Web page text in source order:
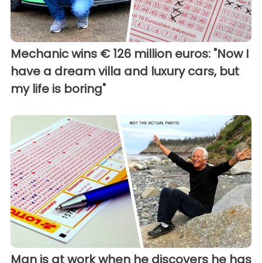
Mechanic wins € 126 million euros: "Now I
have a dream villa and luxury cars, but
my life is boring"
Man is at work when he discovers he has